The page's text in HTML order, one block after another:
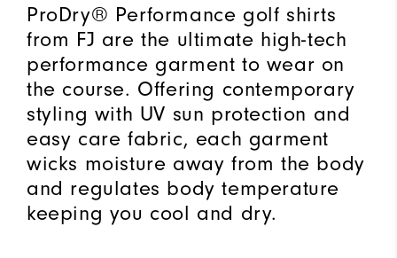
ProDry® Performance golf shirts
from FJ are the ultimate high-tech
performance garment to wear on
the course. Offering contemporary
styling with UV sun protection and
easy care fabric, each garment
wicks moisture away from the body
and regulates body temperature
keeping you cool and dry.